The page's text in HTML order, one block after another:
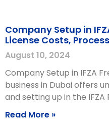
Company Setup in
License Costs, Process
August 10, 2024
Company Setup in IFZA
business in Dubai offers
and setting up in the IFZA
Read More »